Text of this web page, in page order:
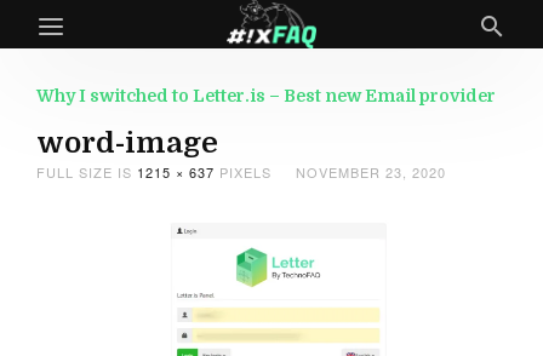
Why I switched to Letter.is – Best new Email provider
word-image
FULL SIZE IS 1215 × 637 PIXELS NOVEMBER 23, 2020